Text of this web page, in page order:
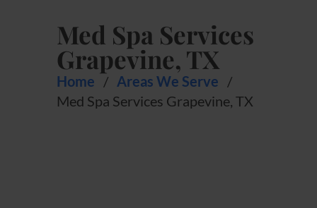
Med Spa Services
Grapevine, TX
Home / Areas We Serve /
Med Spa Services Grapevine, TX